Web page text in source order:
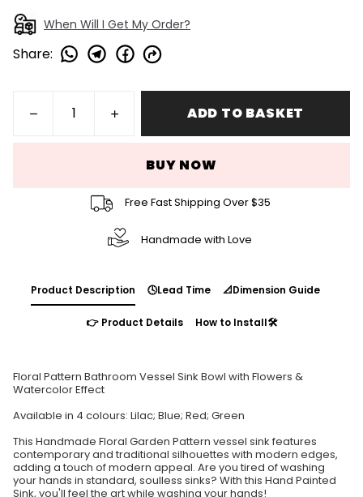
When Will I Get My Order?
Share:
ADD TO BASKET
BUY NOW
Free Fast Shipping Over $35
Handmade with Love
Product Description 🕓Lead Time 📐Dimension Guide
👉 Product Details How to Install🛠️
Floral Pattern Bathroom Vessel Sink Bowl with Flowers &
Watercolor Effect
Available in 4 colours: Lilac; Blue; Red; Green
This Handmade Floral Garden Pattern vessel sink features
contemporary and traditional silhouettes with modern edges,
adding a touch of modern appeal. Are you tired of washing
your hands in standard, soulless sinks? With this Hand Painted
Sink, you'll feel the art while washing your hands!